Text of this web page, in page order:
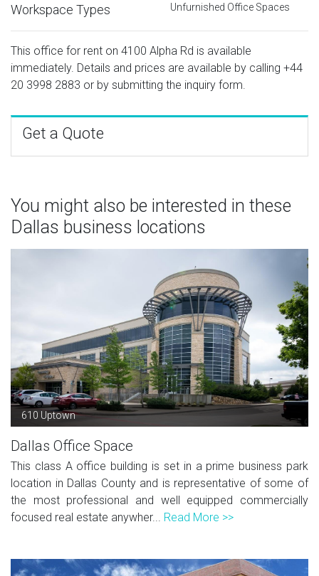
Workspace Types Unfurnished Office Spaces
This office for rent on 4100 Alpha Rd is available
immediately. Details and prices are available by calling +44
20 3998 2883 or by submitting the inquiry form.
Get a Quote
You might also be interested in these
Dallas business locations
610 Uptown
Dallas Office Space
This class A office building is set in a prime business park
location in Dallas County and is representative of some of
the most professional and well equipped commercially
focused real estate anywher... Read More >>